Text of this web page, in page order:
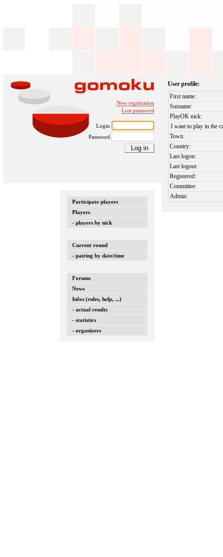
New registration
Lost password
Login
Password
Participate players
Players
- players by nick
Current round
- pairing by date/time
Forums
News
Infos (rules, help, ...)
- actual results
- statistics
- organizers
User profile:
First name:
Surname:
PlayOK nick:
I want to play in the
Town:
Country:
Last logon:
Last logout:
Registered:
Committee:
Admin: